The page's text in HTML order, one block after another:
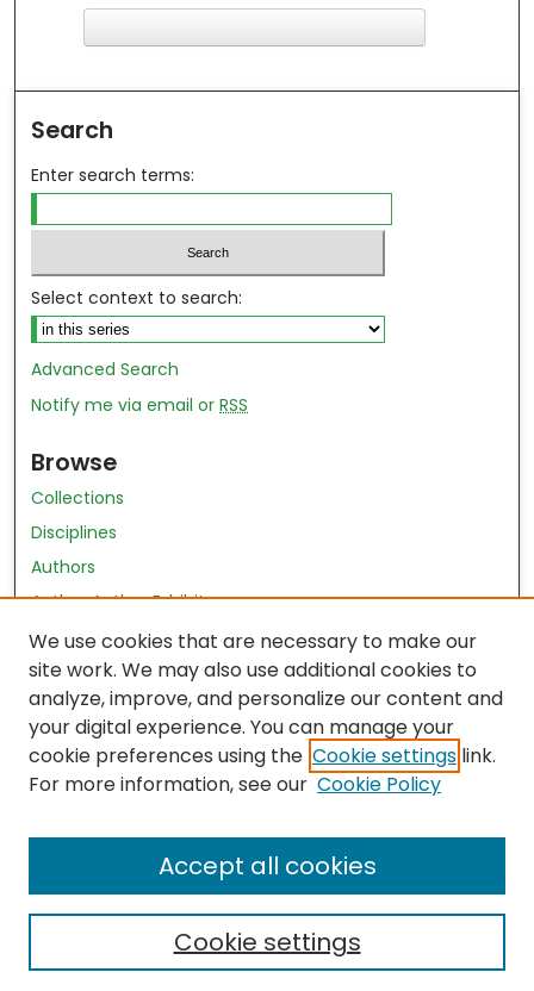
Search
Enter search terms:
Select context to search:
Advanced Search
Notify me via email orRSS
Browse
Collections
Disciplines
Authors
Author Author Exhibit
Nursing and Health Sciences Research Journal
Author Corner
Author FAQ
Policies
Submit Content
We use cookies that are necessary to make our
site work. We may also use additional cookies to
analyze, improve, and personalize our content and
your digital experience. You can manage your
cookie preferences using the Cookie settings link.
For more information, see our Cookie Policy
Cookie settings
Accept all cookies